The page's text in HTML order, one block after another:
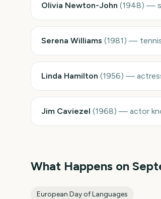
Olivia Newton-John (1948) —
Serena Williams (1981) —
Linda Hamilton (1956) —
Jim Caviezel (1968) — actor
What Happens on
European Day of Languages